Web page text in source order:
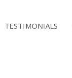
TESTIMONIALS